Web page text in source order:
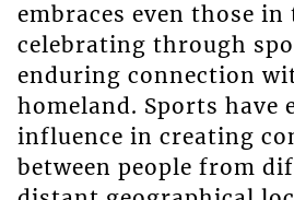
embraces even those
celebrating through
enduring connection
homeland. Sports have
influence in creating
between people from